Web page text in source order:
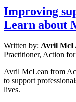
Improving
Learn about
Written by: Avril
Practitioner, Action
Avril McLean from
to support
lives.